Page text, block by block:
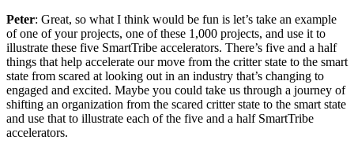
Peter: Great, so what I think would be fun is let’s take an example
of one of your projects, one of these 1,000 projects, and use it to
illustrate these five SmartTribe accelerators. There’s five and a half
things that help accelerate our move from the critter state to the smart
state from scared at looking out in an industry that’s changing to
engaged and excited. Maybe you could take us through a journey of
shifting an organization from the scared critter state to the smart state
and use that to illustrate each of the five and a half SmartTribe
accelerators.